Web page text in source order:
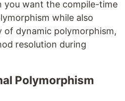
you want the compile-time
while also
of dynamic polymorphism,
resolution during
Polymorphism